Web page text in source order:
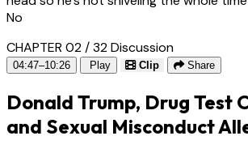
No
CHAPTER 02 / 32Discussion
04:47–10:26 Play Clip Share
Donald Trump, Drug Test
and Sexual Misconduct